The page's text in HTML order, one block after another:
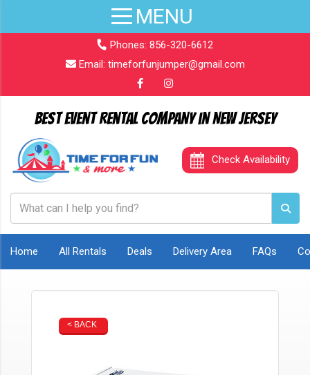
Phones: 856-320-6612
Email: timeforfunjumper@gmail.com
Best Event Rental Company in New Jersey
Check Availability
Home All Rentals Deals Delivery Area FAQs
< BACK